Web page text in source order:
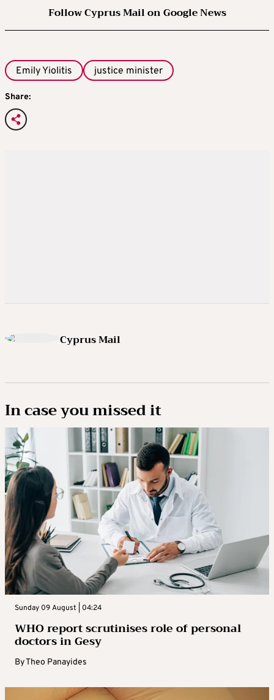
Follow Cyprus Mail on Google News
Emily Yiolitis justice minister
Share:
Cyprus Mail
In case you missed it
Sunday 09 August | 04:24
WHO report scrutinises role of personal
doctors in Gesy
ByTheo Panayides